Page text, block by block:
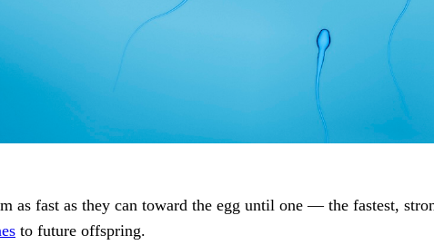
fast as they can toward the egg until one — the fastest,
to future offspring.